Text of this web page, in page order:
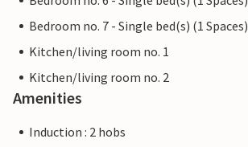
Bedroom no. 7 - Single bed(s) (1 Spaces)
Kitchen/living room no. 1
Kitchen/living room no. 2
Amenities
Induction : 2 hobs